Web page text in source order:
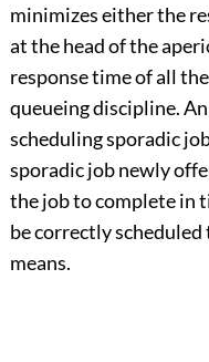
minimizes either the
at the head of the
response time of all
queueing discipline.
scheduling sporadic
sporadic job newly
the job to complete in
be correctly
means.